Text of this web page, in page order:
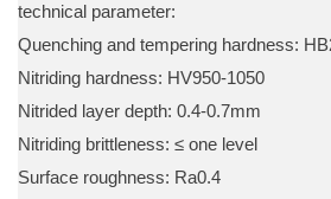
technical parameter:
Quenching and tempering hardness:
Nitriding hardness: HV950-1050
Nitrided layer depth: 0.4-0.7mm
Nitriding brittleness: ≤ one level
Surface roughness: Ra0.4